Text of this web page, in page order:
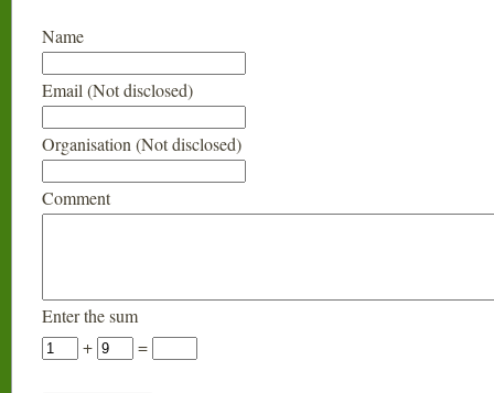
Name
Email (Not disclosed)
Organisation (Not disclosed)
Comment
Enter the sum
+
=